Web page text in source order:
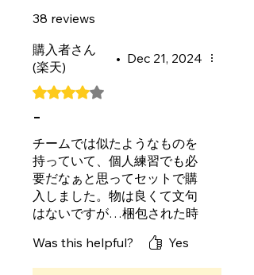
38 reviews
購入者さん
(楽天)
• Dec 21, 2024
Rated 4 out of 5 stars.
-
チームでは似たようなものを
持っていて、個人練習でも必
要だなぁと思ってセットで購
入しました。物は良くて文句
はないですが…梱包された時
止め側に入れてあったのでシ
ートが滑り止めの形に浮いて
Was this helpful? Yes